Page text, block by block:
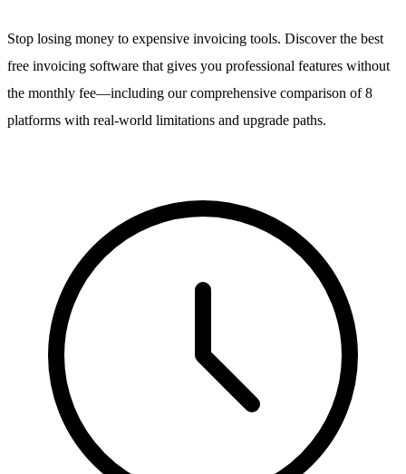
Stop losing money to expensive invoicing tools. Discover the best
free invoicing software that gives you professional features without
the monthly fee—including our comprehensive comparison of 8
platforms with real-world limitations and upgrade paths.